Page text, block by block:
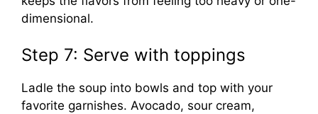
dimensional.
Step 7: Serve with toppings
Ladle the soup into bowls and top with your
favorite garnishes. Avocado, sour cream,